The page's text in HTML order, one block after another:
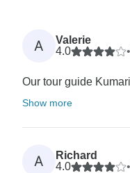
A
Valerie
4.0
•
Our tour guide
Show more
A
Richard
4.0
•